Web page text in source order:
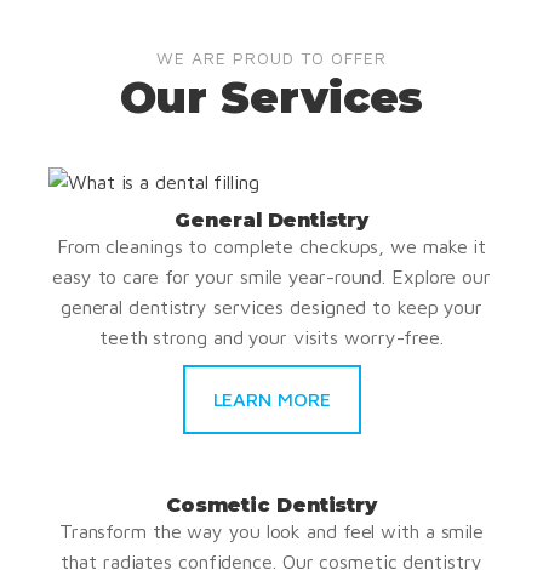
WE ARE PROUD TO OFFER
Our Services
General Dentistry
From cleanings to complete checkups, we make it
easy to care for your smile year-round. Explore our
general dentistry services designed to keep your
teeth strong and your visits worry-free.
LEARN MORE
Cosmetic Dentistry
Transform the way you look and feel with a smile
that radiates confidence. Our cosmetic dentistry